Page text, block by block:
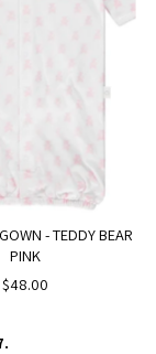
- TEDDY BEAR
PINK
$48.00